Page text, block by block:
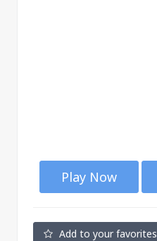
Play Now
Add to your favorites